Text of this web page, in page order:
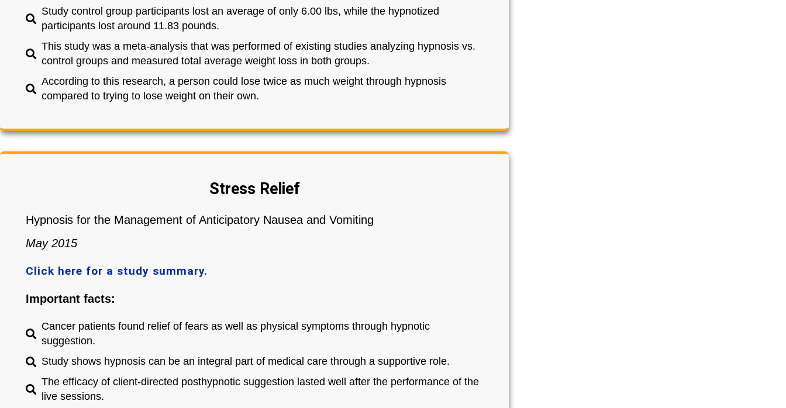
Study control group participants lost an average of only 6.00 lbs, while the hypnotized
participants lost around 11.83 pounds.
This study was a meta-analysis that was performed of existing studies analyzing hypnosis vs.
control groups and measured total average weight loss in both groups.
According to this research, a person could lose twice as much weight through hypnosis
compared to trying to lose weight on their own.
Stress Relief
Hypnosis for the Management of Anticipatory Nausea and Vomiting
May 2015
Click here for a study summary.
Important facts:
Cancer patients found relief of fears as well as physical symptoms through hypnotic
suggestion.
Study shows hypnosis can be an integral part of medical care through a supportive role.
The efficacy of client-directed posthypnotic suggestion lasted well after the performance of the
live sessions.